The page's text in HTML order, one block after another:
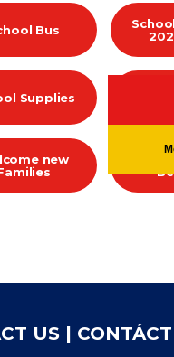
Bus
Supplies
new
US |